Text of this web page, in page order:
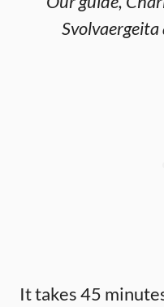
Svolvaergeita
It takes 45